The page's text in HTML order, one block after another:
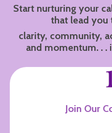
Start nurturing your
that lead you
clarity, community,
and momentum. . .
Join Our